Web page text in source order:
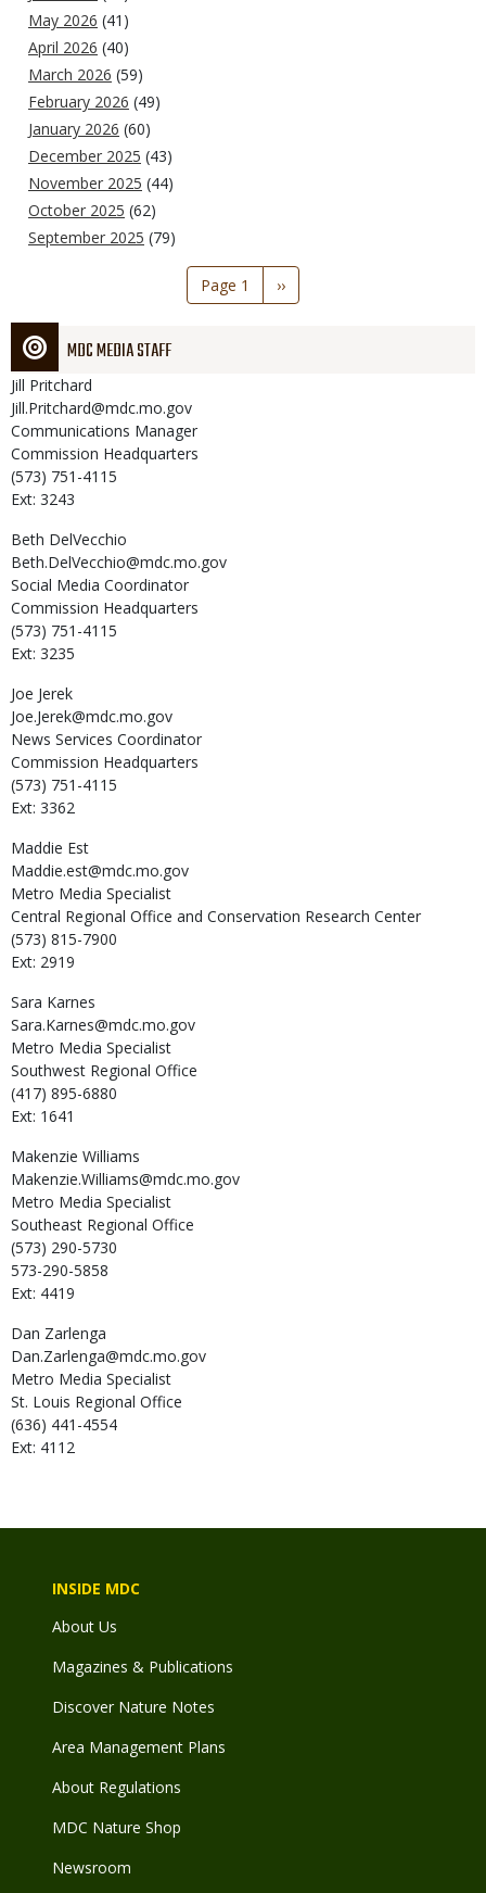
May 2026 (41)
April 2026 (40)
March 2026 (59)
February 2026 (49)
January 2026 (60)
December 2025 (43)
November 2025 (44)
October 2025 (62)
September 2025 (79)
Page 1
Next
page
››
MDC MEDIA STAFF
Jill Pritchard
Jill.Pritchard@mdc.mo.gov
Communications Manager
Commission Headquarters
(573) 751-4115
Ext: 3243
Beth DelVecchio
Beth.DelVecchio@mdc.mo.gov
Social Media Coordinator
Commission Headquarters
(573) 751-4115
Ext: 3235
Joe Jerek
Joe.Jerek@mdc.mo.gov
News Services Coordinator
Commission Headquarters
(573) 751-4115
Ext: 3362
Maddie Est
Maddie.est@mdc.mo.gov
Metro Media Specialist
Central Regional Office and Conservation Research Center
(573) 815-7900
Ext: 2919
Sara Karnes
Sara.Karnes@mdc.mo.gov
Metro Media Specialist
Southwest Regional Office
(417) 895-6880
Ext: 1641
Makenzie Williams
Makenzie.Williams@mdc.mo.gov
Metro Media Specialist
Southeast Regional Office
(573) 290-5730
573-290-5858
Ext: 4419
Dan Zarlenga
Dan.Zarlenga@mdc.mo.gov
Metro Media Specialist
St. Louis Regional Office
(636) 441-4554
Ext: 4112
INSIDE MDC
About Us
Magazines & Publications
Discover Nature Notes
Area Management Plans
About Regulations
MDC Nature Shop
Newsroom